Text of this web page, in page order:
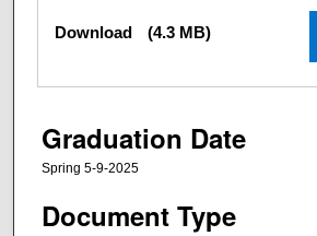
Files
Download (4.3 MB)
Graduation Date
Spring 5-9-2025
Document Type